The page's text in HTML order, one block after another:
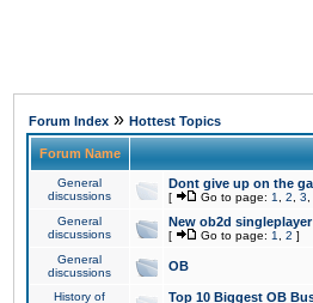
Forum Index » Hottest Topics
Forum Name
General
discussions
Dont give up on the
[ Go to page: 1 2 3
General
discussions
New ob2d
[ Go to page: 1 2 ]
General
discussions
OB
History of
Top 10 Biggest OB